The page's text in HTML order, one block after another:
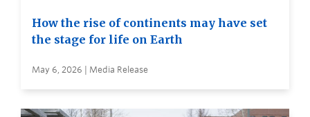
How the rise of continents may have set
the stage for life on Earth
May 6, 2026 | Media Release